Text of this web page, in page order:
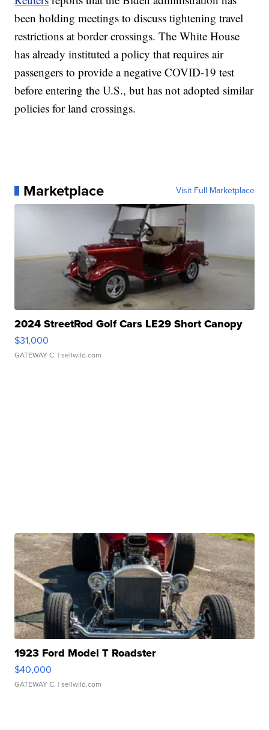
been holding meetings to discuss tightening travel
restrictions at border crossings. The White House
has already instituted a policy that requires air
passengers to provide a negative COVID-19 test
before entering the U.S., but has not adopted similar
policies for land crossings.
Marketplace Visit Full Marketplace
2024 StreetRod Golf Cars LE29 Short Canopy
$31,000
GATEWAY C. | sellwild.com
1923 Ford Model T Roadster
$40,000
GATEWAY C. | sellwild.com